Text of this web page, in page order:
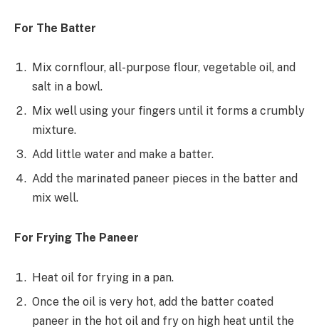
For The Batter
Mix cornflour, all-purpose flour, vegetable oil, and
salt in a bowl.
Mix well using your fingers until it forms a crumbly
mixture.
Add little water and make a batter.
Add the marinated paneer pieces in the batter and
mix well.
For Frying The Paneer
Heat oil for frying in a pan.
Once the oil is very hot, add the batter coated
paneer in the hot oil and fry on high heat until the